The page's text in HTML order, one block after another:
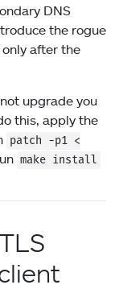
DNS
the rogue
after the
upgrade you
this, apply the
patch -p1 <
make install